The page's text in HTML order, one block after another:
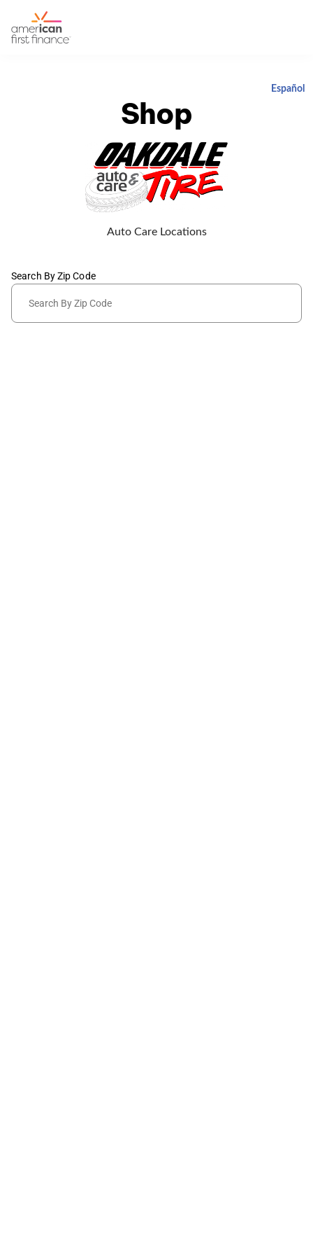
Español
Shop
Auto Care Locations
Search By Zip Code